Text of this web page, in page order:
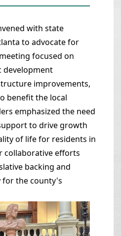
with state
to advocate for
focused on
development
improvements,
benefit the local
emphasized the need
to drive growth
of life for residents in
collaborative efforts
backing and
for the county's